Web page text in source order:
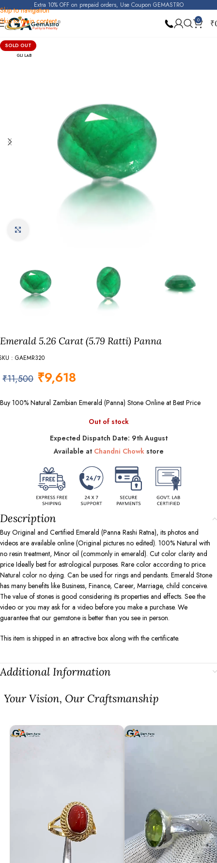
Skip to navigation
Skip to main content
Extra 10% OFF on prepaid orders, Use Coupon GEMASTRO
0 ₹
Home Emerald
SOLD OUT
GLI LAB
Emerald 5.26 Carat (5.79 Ratti) Panna
: GAEMR320
₹11,500 ₹9,618
Buy 100% Natural Zambian Emerald (Panna) Stone Online at Best Price
Out of stock
Expected Dispatch Date: 9th August
Available at Chandni Chowkstore
Description
Buy Original and Certified Emerald (Panna Rashi Ratna), its photos and
videos are available online (Original pictures no edited). 100% Natural with
no resin treatment, Minor oil (commonly in emerald). Cut color clarity and
price Ideally best for astrological purposes. Rare color according to price.
Natural color no dying. Can be used for rings and pendants. Emerald Stone
has many benefits like Business, Finance, Career, Marriage, child conceive.
The value of stones is good considering its properties and effects. See the
video or you may ask for a video before you make a purchase. We
guarantee that our gemstone is better than you see in person.
This item is shipped in an attractive box along with the certificate.
Additional Information
⁠Your Vision, Our Craftsmanship